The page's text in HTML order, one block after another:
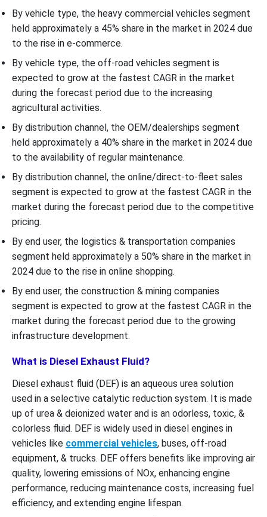
By vehicle type, the heavy commercial vehicles segment
held approximately a 45% share in the market in 2024 due
to the rise in e-commerce.
By vehicle type, the off-road vehicles segment is
expected to grow at the fastest CAGR in the market
during the forecast period due to the increasing
agricultural activities.
By distribution channel, the OEM/dealerships segment
held approximately a 40% share in the market in 2024 due
to the availability of regular maintenance.
By distribution channel, the online/direct-to-fleet sales
segment is expected to grow at the fastest CAGR in the
market during the forecast period due to the competitive
pricing.
By end user, the logistics & transportation companies
segment held approximately a 50% share in the market in
2024 due to the rise in online shopping.
By end user, the construction & mining companies
segment is expected to grow at the fastest CAGR in the
market during the forecast period due to the growing
infrastructure development.
What is Diesel Exhaust Fluid?
Diesel exhaust fluid (DEF) is an aqueous urea solution
used in a selective catalytic reduction system. It is made
up of urea & deionized water and is an odorless, toxic, &
colorless fluid. DEF is widely used in diesel engines in
vehicles like commercial vehicles, buses, off-road
equipment, & trucks. DEF offers benefits like improving air
quality, lowering emissions of NOx, enhancing engine
performance, reducing maintenance costs, increasing fuel
efficiency, and extending engine lifespan.